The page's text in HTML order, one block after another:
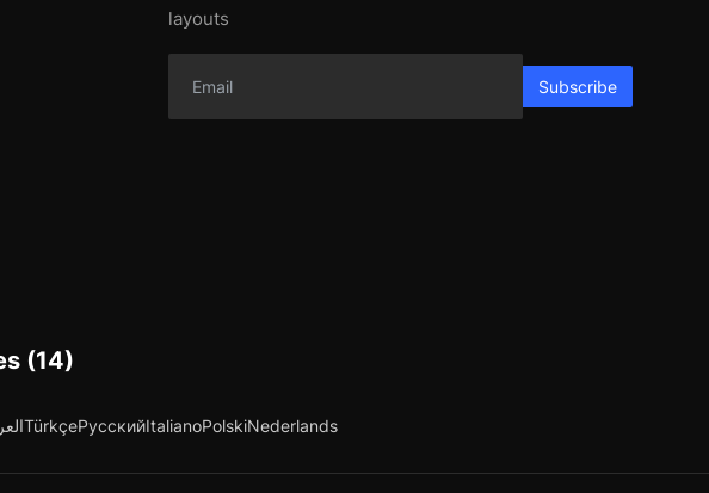
layouts
Subscribe
(14)
TürkçeРусскийItalianoPolskiNederlands